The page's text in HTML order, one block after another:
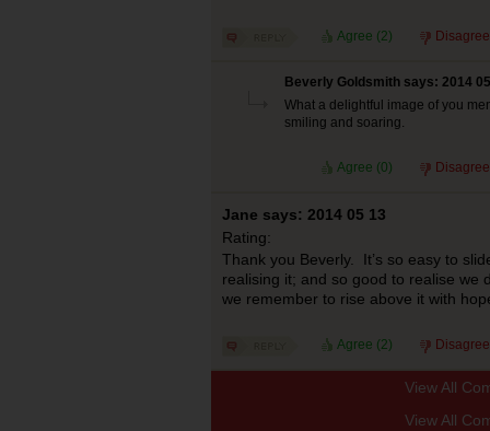
Agree (2)
Beverly Goldsmith says: 2014
What a delightful image of you
smiling and soaring.
Agree (0)
Jane says: 2014 05 13
Rating:
Thank you Beverly. It’s so easy to
realising it; and so good to realise we
we remember to rise above it with
Agree (2)
View All
View All